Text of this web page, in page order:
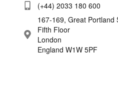
(+44) 2033 180 600
167-169, Great Portland
Fifth Floor
London
England W1W 5PF